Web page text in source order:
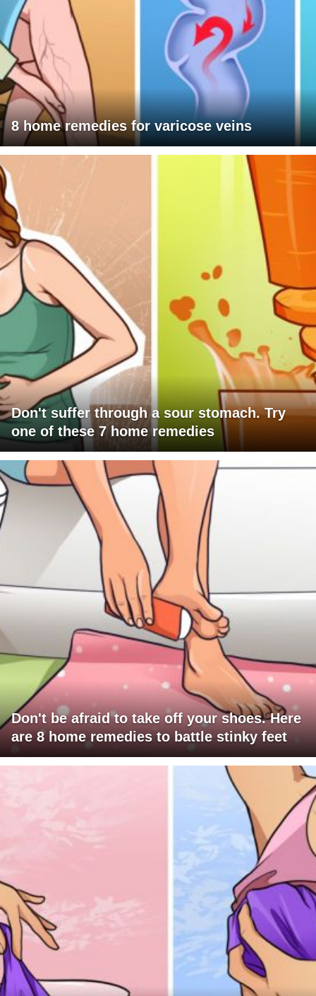
8 home remedies for varicose veins
Don't suffer through a sour stomach. Try
one of these 7 home remedies
Don't be afraid to take off your shoes. Here
are 8 home remedies to battle stinky feet